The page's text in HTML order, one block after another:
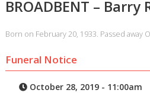
BROADBENT – Barry
Born on February 20, 1933. Passed away
Funeral Notice
October 28, 2019 - 11:00am